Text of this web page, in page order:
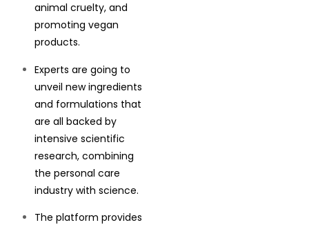
animal cruelty, and
promoting vegan
products.
Experts are going to
unveil new ingredients
and formulations that
are all backed by
intensive scientific
research, combining
the personal care
industry with science.
The platform provides